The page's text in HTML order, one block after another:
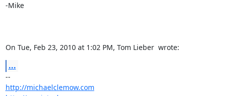
-Mike
On Tue, Feb 23, 2010 at 1:02 PM, Tom Lieber wrote:
...
http://michaelclemow.com